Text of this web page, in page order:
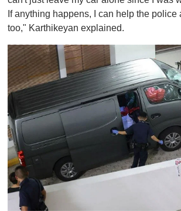
If anything happens, I can help the
too," Karthikeyan explained.